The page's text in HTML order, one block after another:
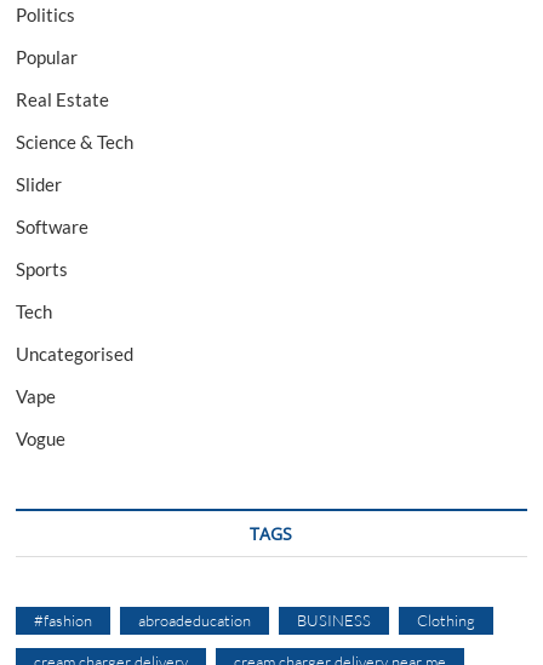
Politics
Popular
Real Estate
Science & Tech
Slider
Software
Sports
Tech
Uncategorised
Vape
Vogue
TAGS
#fashion abroadeducation BUSINESS Clothing